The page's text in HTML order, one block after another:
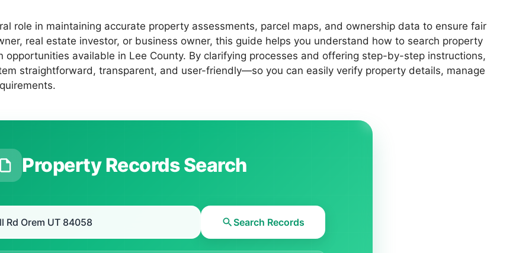
role in maintaining accurate property assessments, parcel maps, and ownership data to ensure fair
real estate investor, or business owner, this guide helps you understand how to search property
available in Lee County. By clarifying processes and offering step-by-step instructions,
straightforward, transparent, and user-friendly—so you can easily verify property details, manage
Property Records Search
Search Records